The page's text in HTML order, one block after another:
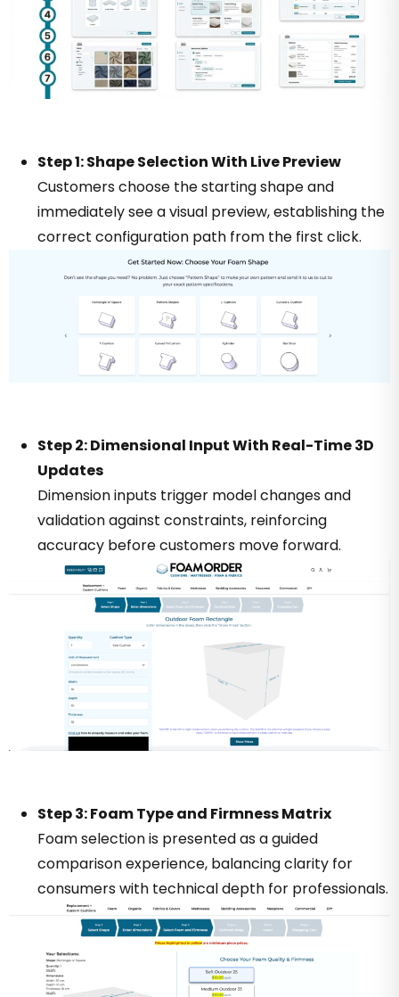
Step 1: Shape Selection With Live Preview
Customers choose the starting shape and
immediately see a visual preview, establishing the
correct configuration path from the first click.
Step 2: Dimensional Input With Real-Time 3D
Updates
Dimension inputs trigger model changes and
validation against constraints, reinforcing
accuracy before customers move forward.
Step 3: Foam Type and Firmness Matrix
Foam selection is presented as a guided
comparison experience, balancing clarity for
consumers with technical depth for professionals.